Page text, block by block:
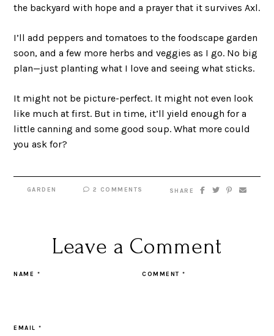
the backyard with hope and a prayer that it survives Axl.
I’ll add peppers and tomatoes to the foodscape garden
soon, and a few more herbs and veggies as I go. No big
plan—just planting what I love and seeing what sticks.
It might not be picture-perfect. It might not even look
like much at first. But in time, it’ll yield enough for a
little canning and some good soup. What more could
you ask for?
GARDEN 2 COMMENTS SHARE
Leave a Comment
COMMENT*
NAME *
EMAIL*